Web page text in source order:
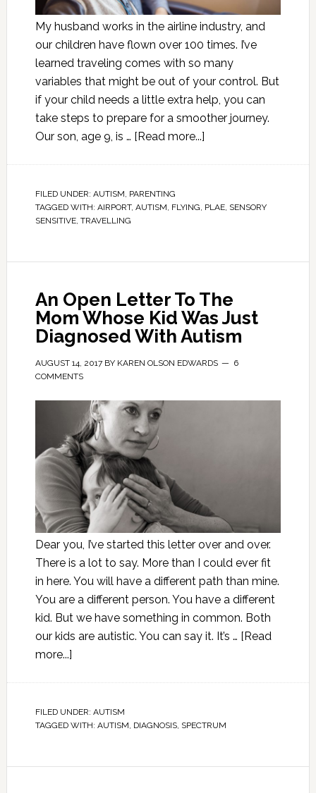
My husband works in the airline industry, and
our children have flown over 100 times. I’ve
learned traveling comes with so many
variables that might be out of your control. But
if your child needs a little extra help, you can
take steps to prepare for a smoother journey.
Our son, age 9, is … [Read more...]
FILED UNDER: AUTISM, PARENTING
TAGGED WITH: AIRPORT, AUTISM, FLYING, PLAE, SENSORY
SENSITIVE, TRAVELLING
An Open Letter To The
Mom Whose Kid Was Just
Diagnosed With Autism
AUGUST 14, 2017BY KAREN OLSON EDWARDS
6
COMMENTS
Dear you, I’ve started this letter over and over.
There is a lot to say. More than I could ever fit
in here. You will have a different path than mine.
You are a different person. You have a different
kid. But we have something in common. Both
our kids are autistic. You can say it. It’s … [Read
more...]
FILED UNDER: AUTISM
TAGGED WITH: AUTISM, DIAGNOSIS, SPECTRUM